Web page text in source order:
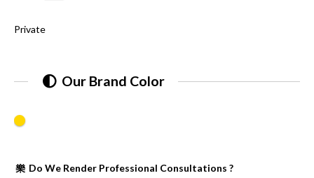
Private
Our Brand Color
Do We Render Professional Consultations ?